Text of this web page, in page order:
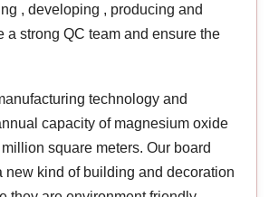
, developing , producing and
a strong QC team and ensure the
technology and
capacity of magnesium oxide
square meters. Our board
new kind of building and decoration